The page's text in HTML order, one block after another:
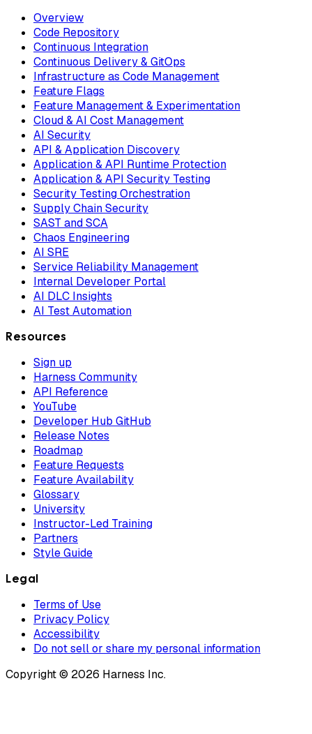
Overview
Code Repository
Continuous Integration
Continuous Delivery & GitOps
Infrastructure as Code Management
Feature Flags
Feature Management & Experimentation
Cloud & AI Cost Management
AI Security
API & Application Discovery
Application & API Runtime Protection
Application & API Security Testing
Security Testing Orchestration
Supply Chain Security
SAST and SCA
Chaos Engineering
AI SRE
Service Reliability Management
Internal Developer Portal
AI DLC Insights
AI Test Automation
Resources
Sign up
Harness Community
API Reference
YouTube
Developer Hub GitHub
Release Notes
Roadmap
Feature Requests
Feature Availability
Glossary
University
Instructor-Led Training
Partners
Style Guide
Legal
Terms of Use
Privacy Policy
Accessibility
Do not sell or share my personal information
Copyright © 2026 Harness Inc.